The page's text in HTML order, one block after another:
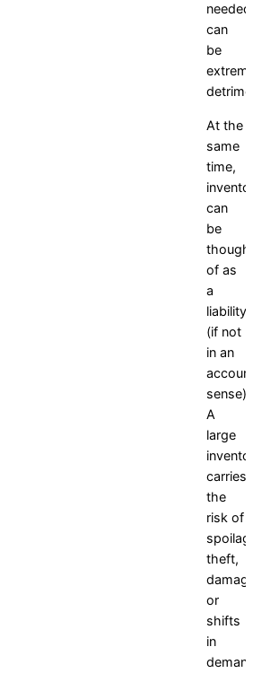
needed
can
be
At the
same
time,
can
be
of as
a
liability
(if not
in an
sense).
A
large
carries
the
risk of
theft,
or
shifts
in